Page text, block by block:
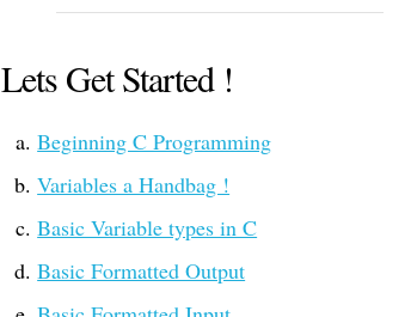
Lets Get Started !
Beginning C Programming
Variables a Handbag !
Basic Variable types in C
Basic Formatted Output